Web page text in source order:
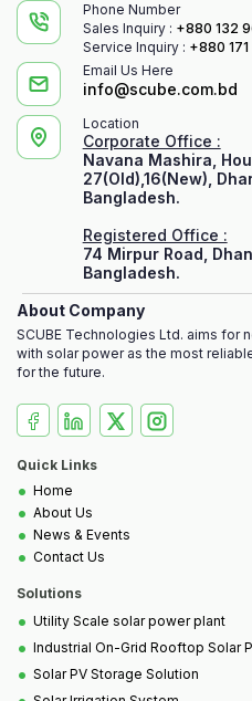
Phone Number
Sales Inquiry : +880 132
Service Inquiry : +880
Email Us Here
info@scube.com.bd
Location
Corporate Office :
Navana Mashira,
27(Old),16(New),
Bangladesh.
Registered Office :
74 Mirpur Road,
Bangladesh.
About Company
SCUBE Technologies Ltd. aims for
with solar power as the most
for the future.
Quick Links
• Home
• About Us
• News & Events
• Contact Us
Solutions
• Utility Scale solar power plant
• Industrial On-Grid Rooftop Solar
• Solar PV Storage Solution